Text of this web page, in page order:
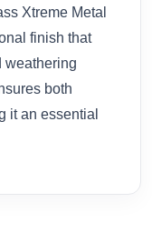
Xtreme Metal
finish that
weathering
both
it an essential